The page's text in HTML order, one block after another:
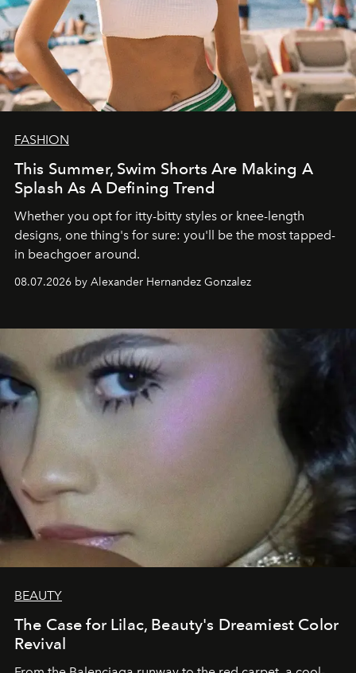
FASHION
This Summer, Swim Shorts Are Making A
Splash As A Defining Trend
Whether you opt for itty-bitty styles or knee-length
designs, one thing's for sure: you'll be the most tapped-
in beachgoer around.
08.07.2026 by Alexander Hernandez Gonzalez
BEAUTY
The Case for Lilac, Beauty's Dreamiest Color
Revival